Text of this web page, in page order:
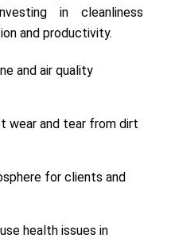
in cleanliness
and productivity.
and air quality
wear and tear from dirt
for clients and
health issues in